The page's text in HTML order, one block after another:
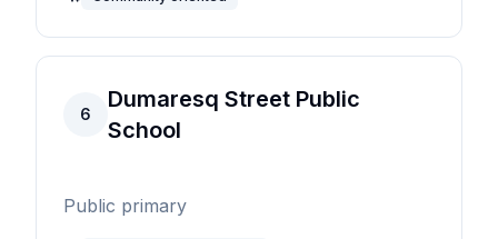
6
Dumaresq Street Public
School
Public primary